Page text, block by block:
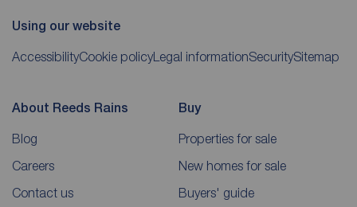
Using our website
AccessibilityCookie policyLegal informationSecuritySitemap
About Reeds Rains
Blog
Careers
Contact us
Buy
Properties for sale
New homes for sale
Buyers' guide